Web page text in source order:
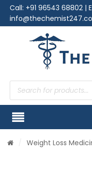
Call: +91 96543 68802 |
Products
search
Weight Loss